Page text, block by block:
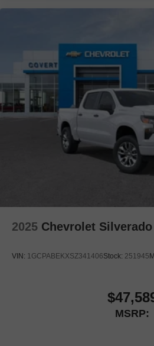
2025 Chevrolet Silverado
VIN: 1GCPABEKXSZ341406Stock: 251945
MSRP: